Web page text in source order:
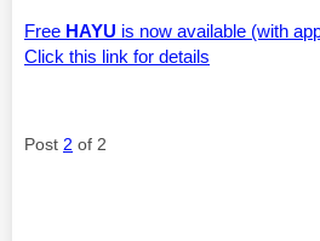
Free HAYU is now available (with
Click this link for details
Post 2 of 2